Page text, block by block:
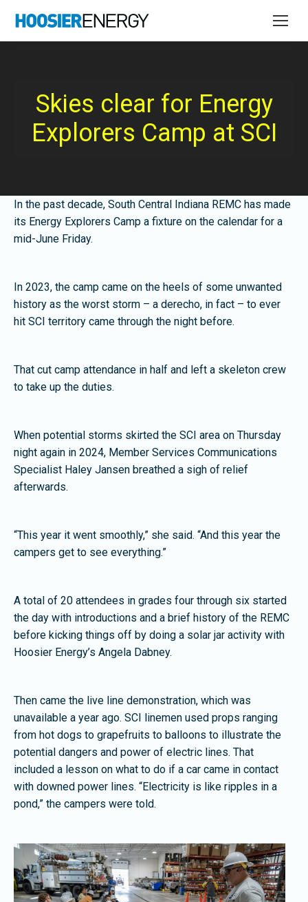
Skies clear for Energy
Explorers Camp at SCI
In the past decade, South Central Indiana REMC has made
its Energy Explorers Camp a fixture on the calendar for a
mid-June Friday.
In 2023, the camp came on the heels of some unwanted
history as the worst storm – a derecho, in fact – to ever
hit SCI territory came through the night before.
That cut camp attendance in half and left a skeleton crew
to take up the duties.
When potential storms skirted the SCI area on Thursday
night again in 2024, Member Services Communications
Specialist Haley Jansen breathed a sigh of relief
afterwards.
“This year it went smoothly,” she said. “And this year the
campers get to see everything.”
A total of 20 attendees in grades four through six started
the day with introductions and a brief history of the REMC
before kicking things off by doing a solar jar activity with
Hoosier Energy’s Angela Dabney.
Then came the live line demonstration, which was
unavailable a year ago. SCI linemen used props ranging
from hot dogs to grapefruits to balloons to illustrate the
potential dangers and power of electric lines. That
included a lesson on what to do if a car came in contact
with downed power lines. “Electricity is like ripples in a
pond,” the campers were told.